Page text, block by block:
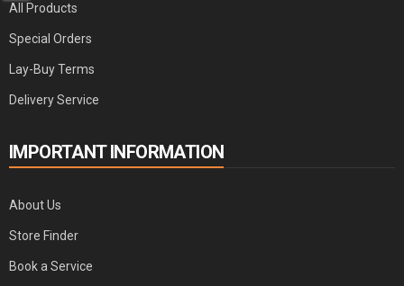
All Products
Special Orders
Lay-Buy Terms
Delivery Service
IMPORTANT INFORMATION
About Us
Store Finder
Book a Service